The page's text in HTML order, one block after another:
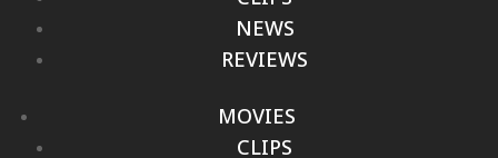
NEWS
REVIEWS
MOVIES
CLIPS